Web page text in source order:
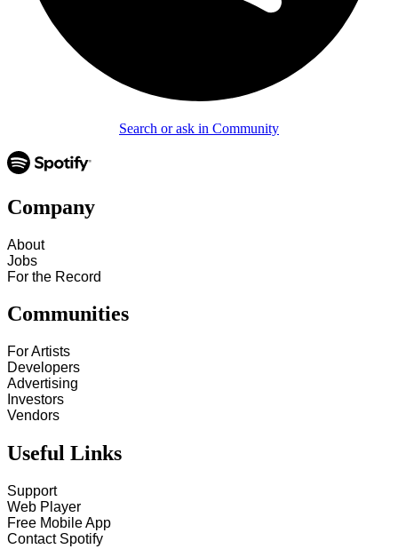
Search or ask in Community
Company
About
Jobs
For the Record
Communities
For Artists
Developers
Advertising
Investors
Vendors
Useful Links
Support
Web Player
Free Mobile App
Contact Spotify